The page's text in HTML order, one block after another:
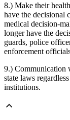
8.) Make their
have the decisional
medical decision-
longer have the
guards, police
enforcement
9.) Communication
state laws
institutions.